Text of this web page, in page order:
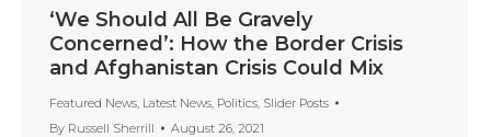
‘We Should All Be Gravely
Concerned’: How the Border Crisis
and Afghanistan Crisis Could Mix
Featured News, Latest News, Politics, Slider Posts
By Russell Sherrill August 26, 2021